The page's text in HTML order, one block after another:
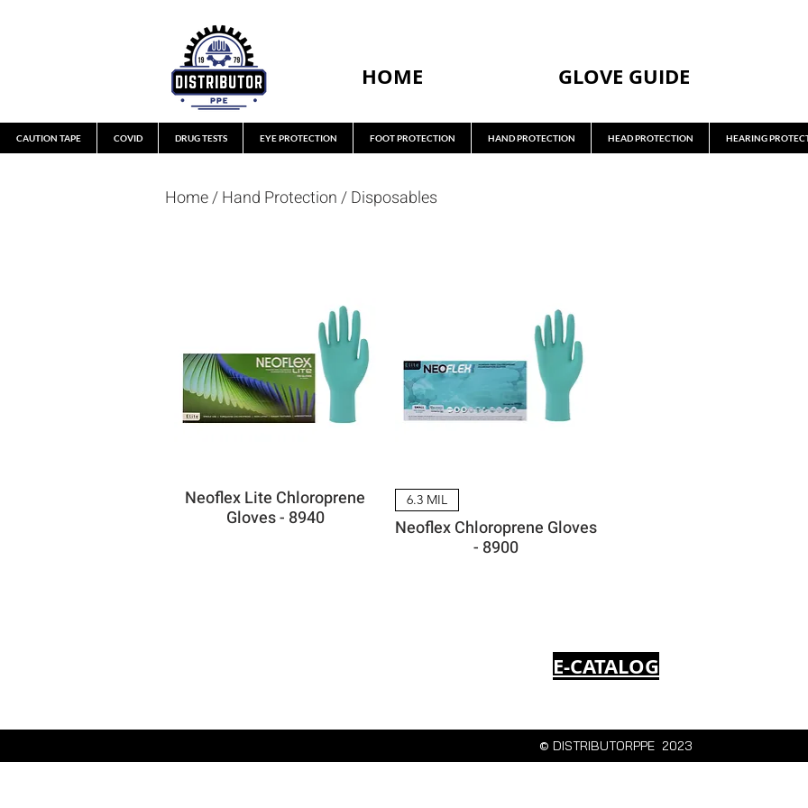
HOME GLOVE GUIDE
CAUTION TAPE COVID DRUG TESTS EYE PROTECTION FOOT PROTECTION HAND PROTECTION HEAD PROTECTION HEARING
Home/Hand Protection/Disposables
Neoflex Lite Chloroprene
Gloves - 8940
6.3 MIL
Neoflex Chloroprene Gloves
- 8900
E-CATALOG
© DISTRIBUTORPPE 2023